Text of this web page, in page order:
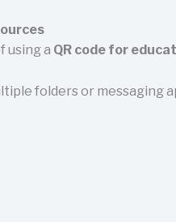
using a QR code for
folders or messaging